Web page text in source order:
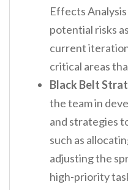
Effects
potential risks
current
critical areas
Black Belt
the team in
and strategies
such as
adjusting the
high-priority